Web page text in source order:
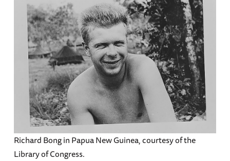
Richard Bong in Papua New Guinea, courtesy of the
Library of Congress.